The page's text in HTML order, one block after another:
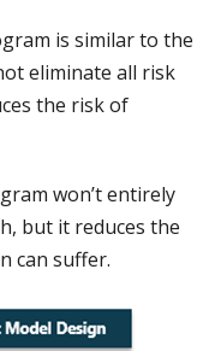
is similar to the
eliminate all risk
the risk of
won’t entirely
but it reduces the
can suffer.